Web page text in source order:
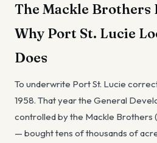
The Mackle Brothers
Why Port St. Lucie
Does
To underwrite Port St. Lucie
1958. That year the General
controlled by the Mackle Brothers
— bought tens of thousands of